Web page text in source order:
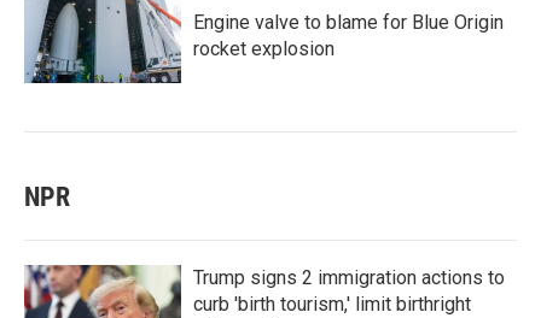
Engine valve to blame for Blue Origin
rocket explosion
NPR
Trump signs 2 immigration actions to
curb 'birth tourism,' limit birthright